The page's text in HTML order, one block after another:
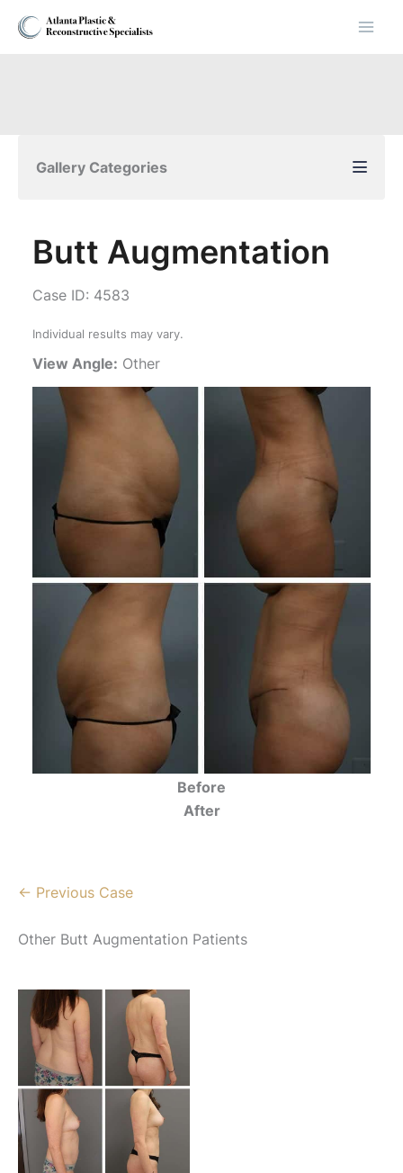
Skip
Gallery Categories
Butt Augmentation
Case ID: 4583
Individual results may vary.
View Angle: Other
Before
After
← Previous Case
Other Butt Augmentation Patients